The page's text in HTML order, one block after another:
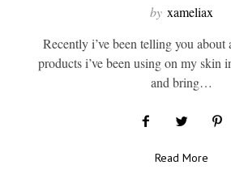
by xameliax
Recently i’ve been telling you about
products i’ve been using on my skin
and bring…
Read More